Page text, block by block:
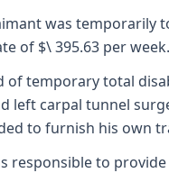
was
of $\ 395.63 per week.
of temporary total
left carpal tunnel
to furnish his
responsible to